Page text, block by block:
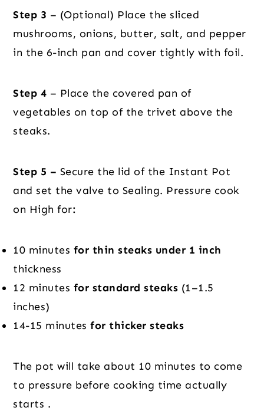
Step 3 – (Optional) Place the sliced
mushrooms, onions, butter, salt, and pepper
in the 6-inch pan and cover tightly with foil.
Step 4 – Place the covered pan of
vegetables on top of the trivet above the
steaks.
Step 5 – Secure the lid of the Instant Pot
and set the valve to Sealing. Pressure cook
on High for:
10 minutes for thin steaks under 1 inch
thickness
12 minutes for standard steaks (1–1.5
inches)
14-15 minutesfor thicker steaks
The pot will take about 10 minutes to come
to pressure before cooking time actually
starts .